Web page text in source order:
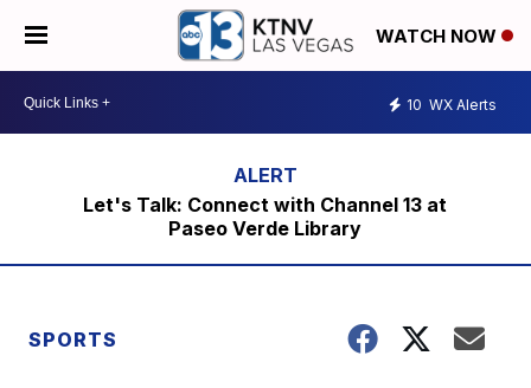
WATCH NOW
10 WX Alerts
Let's Talk: Connect with Channel 13 at
Paseo Verde Library
SPORTS